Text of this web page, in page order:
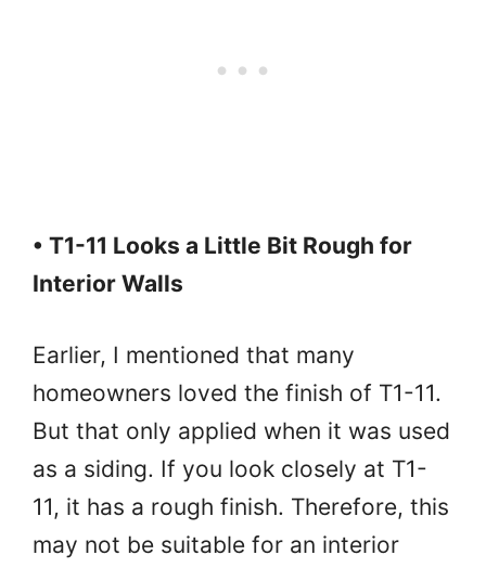
• T1-11 Looks a Little Bit Rough for
Interior Walls
Earlier, I mentioned that many
homeowners loved the finish of T1-11.
But that only applied when it was used
as a siding. If you look closely at T1-
11, it has a rough finish. Therefore, this
may not be suitable for an interior